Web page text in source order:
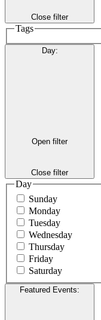
Close filter
Tags
Day:
Open filter
Close filter
Day
Sunday
Monday
Tuesday
Wednesday
Thursday
Friday
Saturday
Featured Events: